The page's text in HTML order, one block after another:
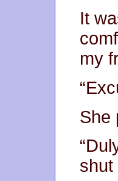
It
my
She
shut